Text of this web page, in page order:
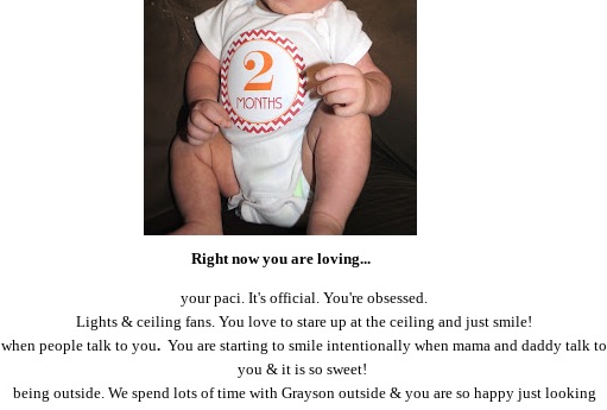
Right now you are loving...
your paci. It's official. You're obsessed.
Lights & ceiling fans. You love to stare up at the ceiling and just smile!
when people talk to you. You are starting to smile intentionally when mama and daddy talk to
you & it is so sweet!
being outside. We spend lots of time with Grayson outside & you are so happy just looking